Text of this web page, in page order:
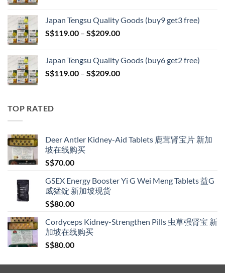
through
S$209.00
Japan Tengsu Quality Goods (buy9 get3 free)
S$119.00 – S$209.00Price
through
S$209.00
Japan Tengsu Quality Goods (buy6 get2 free)
S$119.00 – S$209.00Price
TOP RATED
Deer Antler Kidney-Aid Tablets 鹿茸肾宝片 新加
坡在线购买
S$70.00
GSEX Energy Booster Yi G Wei Meng Tablets 益G
威猛錠 新加坡现货
S$80.00
Cordyceps Kidney-Strengthen Pills 虫草强肾宝 新
加坡在线购买
S$80.00